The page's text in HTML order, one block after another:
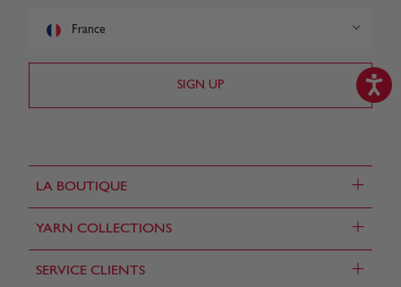
LA BOUTIQUE +
YARN COLLECTIONS +
SERVICE CLIENTS +
France